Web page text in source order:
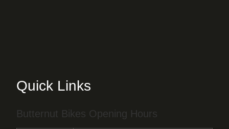
Quick Links
Butternut Bikes Opening Hours